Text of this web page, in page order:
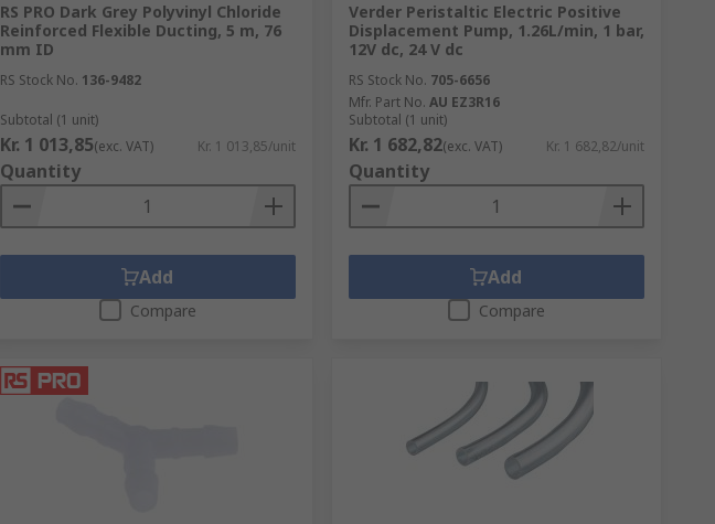
RS PRO Dark Grey Polyvinyl Chloride
Reinforced Flexible Ducting, 5 m, 76
mm ID
RS Stock No. 136-9482
Subtotal (1 unit)
Kr. 1 013,85(exc. VAT) Kr. 1 013,85/unit
Quantity
Add
Compare
Verder Peristaltic Electric Positive
Displacement Pump, 1.26L/min, 1 bar,
12V dc, 24 V dc
RS Stock No. 705-6656
Mfr. Part No. AU EZ3R16
Subtotal (1 unit)
Kr. 1 682,82(exc. VAT) Kr. 1 682,82/unit
Quantity
Add
Compare